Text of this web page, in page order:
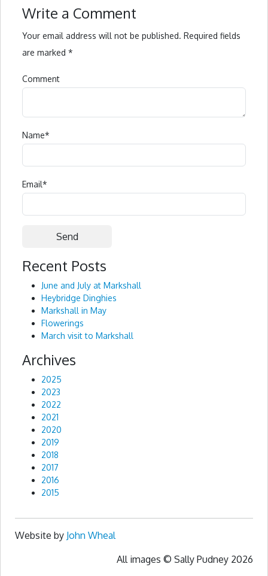
Write a Comment
Your email address will not be published. Required fields
are marked *
Comment
Name*
Email*
Alternative:
Recent Posts
June and July at Markshall
Heybridge Dinghies
Markshall in May
Flowerings
March visit to Markshall
Archives
2025
2023
2022
2021
2020
2019
2018
2017
2016
2015
Website by John Wheal
All images © Sally Pudney 2026